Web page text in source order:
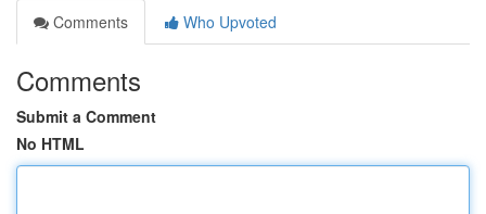
Comments
Who Upvoted
Comments
Submit a Comment
No HTML